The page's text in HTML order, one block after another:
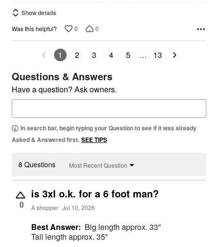
Show details
Was this helpful? 0 0
1 2 3 4 5 … 13
Questions & Answers
Have a question? Ask owners.
In search bar, begin typing your Question to see if it was already
Asked & Answered first. SEE TIPS
8 Questions Most Recent Question
0
is 3xl o.k. for a 6 foot man?
A shopper Jul 10, 2026
Best Answer: Big length approx. 33"
Tall length approx. 35"